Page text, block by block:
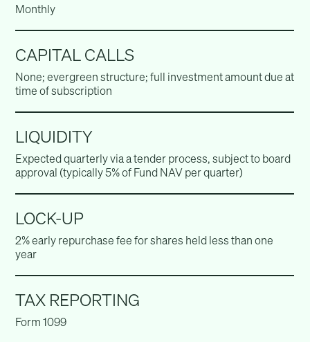
Monthly
CAPITAL CALLS
None; evergreen structure; full investment amount due at
time of subscription
LIQUIDITY
Expected quarterly via a tender process, subject to board
approval (typically 5% of Fund NAV per quarter)
LOCK-UP
2% early repurchase fee for shares held less than one
year
TAX REPORTING
Form 1099